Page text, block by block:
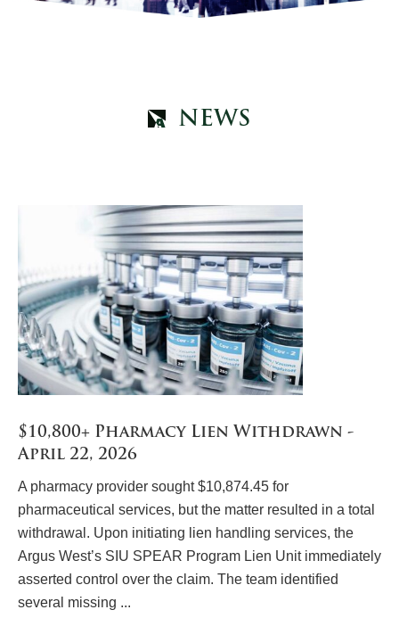
NEWS
$10,800+ Pharmacy Lien Withdrawn -
April 22, 2026
A pharmacy provider sought $10,874.45 for
pharmaceutical services, but the matter resulted in a total
withdrawal. Upon initiating lien handling services, the
Argus West’s SIU SPEAR Program Lien Unit immediately
asserted control over the claim. The team identified
several missing ...